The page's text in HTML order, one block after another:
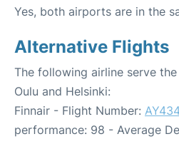
Yes, both airports are in the
Alternative Flights
The following airline serve
Oulu and Helsinki:
Finnair - Flight Number: AY434
performance: 98 - Average